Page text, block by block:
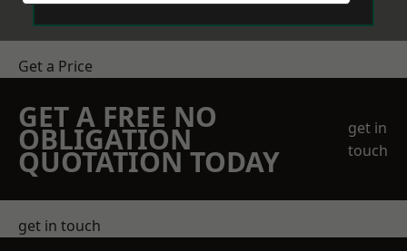
Get a Price
GET A FREE NO
OBLIGATION
QUOTATION TODAY
get in
touch
get in touch